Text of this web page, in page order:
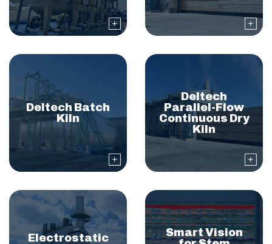
Deltech Batch
Kiln
Deltech
Parallel-Flow
Continuous Dry
Kiln
Electrostatic
Smart Vision